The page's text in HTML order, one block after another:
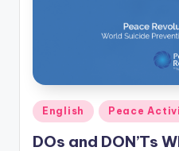
Posted
in
English Peace
DOs and DON’Ts